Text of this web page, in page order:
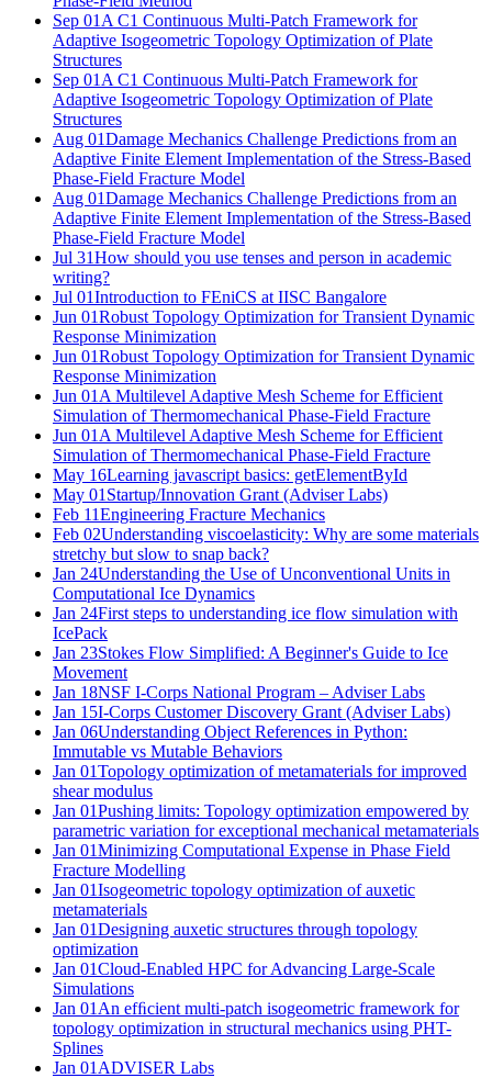
Sep 01 A C1 Continuous Multi-Patch Framework for
Adaptive Isogeometric Topology Optimization of Plate
Structures
Sep 01 A C1 Continuous Multi-Patch Framework for
Adaptive Isogeometric Topology Optimization of Plate
Structures
Aug 01Damage Mechanics Challenge Predictions from an
Adaptive Finite Element Implementation of the Stress-Based
Phase-Field Fracture Model
Aug 01Damage Mechanics Challenge Predictions from an
Adaptive Finite Element Implementation of the Stress-Based
Phase-Field Fracture Model
Jul 31How should you use tenses and person in academic
writing?
Jul 01Introduction to FEniCS at IISC Bangalore
Jun 01Robust Topology Optimization for Transient Dynamic
Response Minimization
Jun 01Robust Topology Optimization for Transient Dynamic
Response Minimization
Jun 01 A Multilevel Adaptive Mesh Scheme for Efficient
Simulation of Thermomechanical Phase-Field Fracture
Jun 01 A Multilevel Adaptive Mesh Scheme for Efficient
Simulation of Thermomechanical Phase-Field Fracture
May 16Learning javascript basics: getElementById
May 01 Startup/Innovation Grant (Adviser Labs)
Feb 11Engineering Fracture Mechanics
Feb 02Understanding viscoelasticity: Why are some materials
stretchy but slow to snap back?
Jan 24Understanding the Use of Unconventional Units in
Computational Ice Dynamics
Jan 24First steps to understanding ice flow simulation with
IcePack
Jan 23Stokes Flow Simplified: A Beginner's Guide to Ice
Movement
Jan 18NSF I-Corps National Program – Adviser Labs
Jan 15I-Corps Customer Discovery Grant (Adviser Labs)
Jan 06Understanding Object References in Python:
Immutable vs Mutable Behaviors
Jan 01Topology optimization of metamaterials for improved
shear modulus
Jan 01Pushing limits: Topology optimization empowered by
parametric variation for exceptional mechanical metamaterials
Jan 01Minimizing Computational Expense in Phase Field
Fracture Modelling
Jan 01Isogeometric topology optimization of auxetic
metamaterials
Jan 01Designing auxetic structures through topology
optimization
Jan 01Cloud-Enabled HPC for Advancing Large-Scale
Simulations
Jan 01 An efﬁcient multi-patch isogeometric framework for
topology optimization in structural mechanics using PHT-
Splines
Jan 01 ADVISER Labs